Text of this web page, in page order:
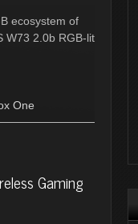
ecosystem of
W73 2.0b RGB-lit
One
Gaming